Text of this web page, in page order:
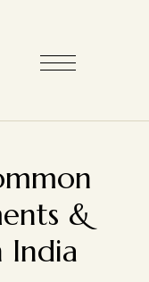
&
India